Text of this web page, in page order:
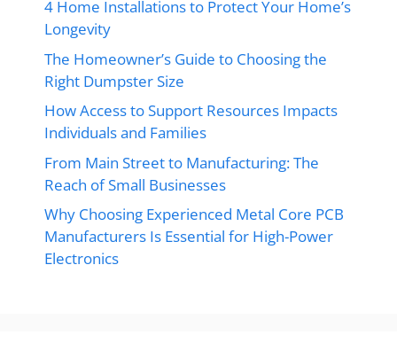
4 Home Installations to Protect Your Home’s
Longevity
The Homeowner’s Guide to Choosing the
Right Dumpster Size
How Access to Support Resources Impacts
Individuals and Families
From Main Street to Manufacturing: The
Reach of Small Businesses
Why Choosing Experienced Metal Core PCB
Manufacturers Is Essential for High-Power
Electronics